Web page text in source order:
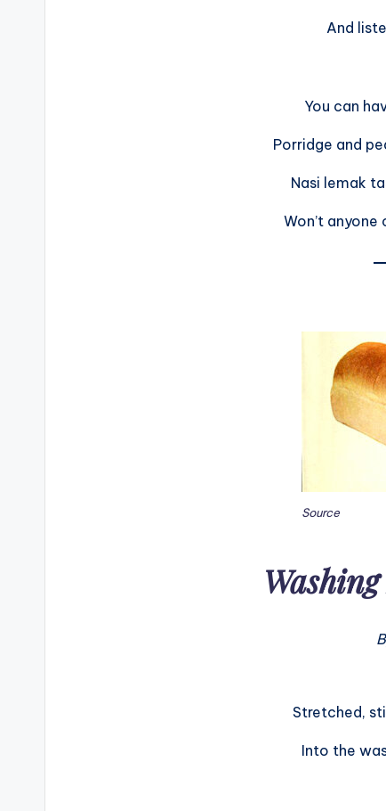
And
You can
Porridge and
Nasi lemak
Won’t
Source
Stretched,
Into the